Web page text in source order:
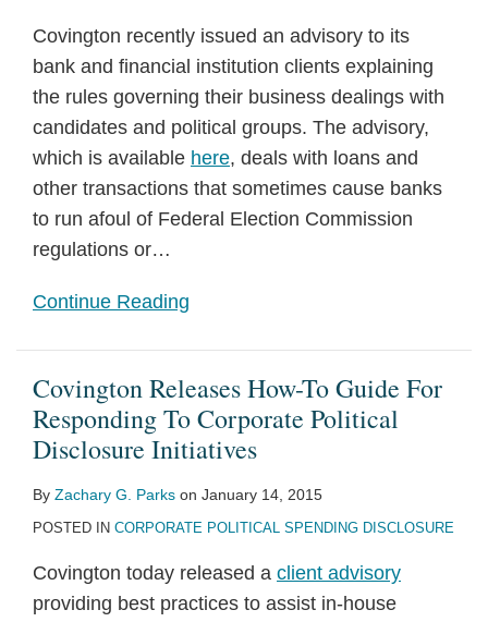
Covington recently issued an advisory to its
bank and financial institution clients explaining
the rules governing their business dealings with
candidates and political groups. The advisory,
which is available here, deals with loans and
other transactions that sometimes cause banks
to run afoul of Federal Election Commission
regulations or…
Continue Reading
Covington Releases How-To Guide For
Responding To Corporate Political
Disclosure Initiatives
By Zachary G. Parks on January 14, 2015
POSTED IN CORPORATE POLITICAL SPENDING DISCLOSURE
Covington today released a client advisory
providing best practices to assist in-house